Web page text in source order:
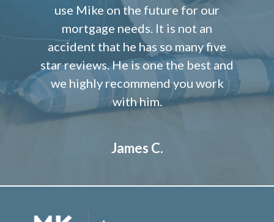
use Mike on the future for our
mortgage needs. It is not an
accident that he has so many five
star reviews. He is one the best and
we highly recommend you work
with him.
James C.